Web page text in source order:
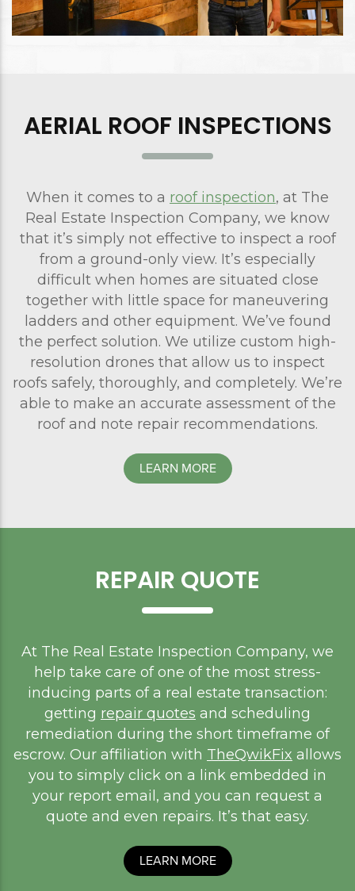
AERIAL ROOF INSPECTIONS
When it comes to a roof inspection, at The
Real Estate Inspection Company, we know
that it’s simply not effective to inspect a roof
from a ground-only view. It’s especially
difficult when homes are situated close
together with little space for maneuvering
ladders and other equipment. We’ve found
the perfect solution. We utilize custom high-
resolution drones that allow us to inspect
roofs safely, thoroughly, and completely. We’re
able to make an accurate assessment of the
roof and note repair recommendations.
LEARN MORE
REPAIR QUOTE
At The Real Estate Inspection Company, we
help take care of one of the most stress-
inducing parts of a real estate transaction:
getting repair quotes and scheduling
remediation during the short timeframe of
escrow. Our affiliation with TheQwikFix allows
you to simply click on a link embedded in
your report email, and you can request a
quote and even repairs. It’s that easy.
LEARN MORE